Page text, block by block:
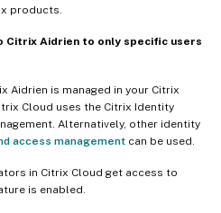
products.
Citrix Aidrien to only specific users
Aidrien is managed in your Citrix
Cloud uses the Citrix Identity
Alternatively, other identity
access management can be used.
in Citrix Cloud get access to
is enabled.